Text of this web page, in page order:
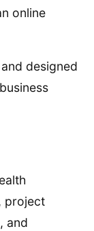
online
designed
project
and